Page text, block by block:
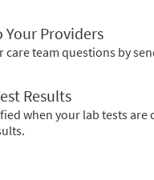
Your Providers
care team questions by
Results
when your lab tests are